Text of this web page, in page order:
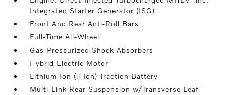
Integrated Starter Generator (ISG)
Front And Rear Anti-Roll Bars
Full-Time All-Wheel
Gas-Pressurized Shock Absorbers
Hybrid Electric Motor
Lithium Ion (li-Ion) Traction Battery
Multi-Link Rear Suspension w/Transverse Leaf